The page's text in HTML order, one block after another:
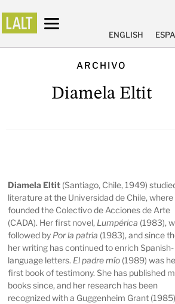
ENGLISH
ARCHIVO
Diamela Eltit
Diamela Eltit (Santiago, Chile, 1949)
literature at the Universidad de Chile, where
founded the Colectivo de Acciones de Arte
(CADA). Her first novel, Lumpérica (1983),
followed by Por la patria (1983), and since
her writing has continued to enrich Spanish-
language letters. El padre mío (1989) was
first book of testimony. She has published
books since, and her research has been
recognized with a Guggenheim Grant